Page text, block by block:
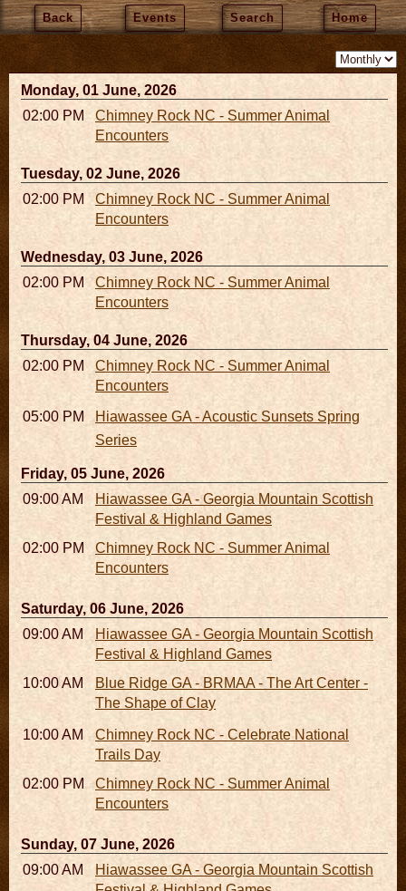
Back Events Search Home
Monday, 01 June, 2026
02:00 PM - 02:45 PMChimney Rock NC - Summer Animal
Encounters
Tuesday, 02 June, 2026
02:00 PM - 02:45 PMChimney Rock NC - Summer Animal
Encounters
Wednesday, 03 June, 2026
02:00 PM - 02:45 PMChimney Rock NC - Summer Animal
Encounters
Thursday, 04 June, 2026
02:00 PM - 02:45 PMChimney Rock NC - Summer Animal
Encounters
05:00 PM
Hiawassee GA - Acoustic Sunsets Spring
Series
Friday, 05 June, 2026
09:00 AM - 05:00 PMHiawassee GA - Georgia Mountain Scottish
Festival & Highland Games
02:00 PM - 02:45 PMChimney Rock NC - Summer Animal
Encounters
Saturday, 06 June, 2026
09:00 AM - 05:00 PMHiawassee GA - Georgia Mountain Scottish
Festival & Highland Games
10:00 AM - 06:00 PMBlue Ridge GA - BRMAA - The Art Center -
The Shape of Clay
10:00 AM - 03:00 PMChimney Rock NC - Celebrate National
Trails Day
02:00 PM - 02:45 PMChimney Rock NC - Summer Animal
Encounters
Sunday, 07 June, 2026
09:00 AM - 05:00 PMHiawassee GA - Georgia Mountain Scottish